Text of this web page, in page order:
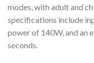
modes, with adult and
specifications include
power of 140W, and an
seconds.